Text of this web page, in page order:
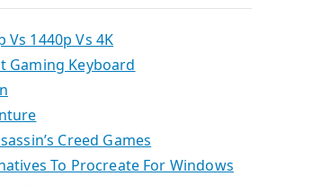
Vs 1440p Vs 4K
Gaming Keyboard
Creed Games
To Procreate For Windows